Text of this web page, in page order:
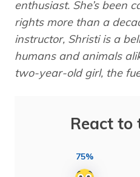
enthusiast. She’s been
rights more than a
instructor, Shristi is a
humans and animals
two-year-old girl, the
React to
75%